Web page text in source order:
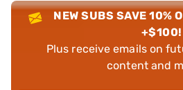
NEW SUBS SAVE 10%
+$100!
Plus receive emails on
content and